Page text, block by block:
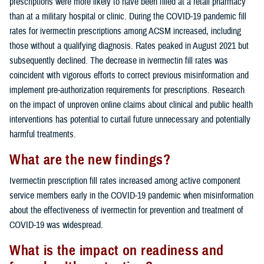
than at a military hospital or clinic. During the COVID-19 pandemic fill
rates for ivermectin prescriptions among ACSM increased, including
those without a qualifying diagnosis. Rates peaked in August 2021 but
subsequently declined. The decrease in ivermectin fill rates was
coincident with vigorous efforts to correct previous misinformation and
implement pre-authorization requirements for prescriptions. Research
on the impact of unproven online claims about clinical and public health
interventions has potential to curtail future unnecessary and potentially
harmful treatments.
What are the new findings?
Ivermectin prescription fill rates increased among active component
service members early in the COVID-19 pandemic when misinformation
about the effectiveness of ivermectin for prevention and treatment of
COVID-19 was widespread.
What is the impact on readiness and